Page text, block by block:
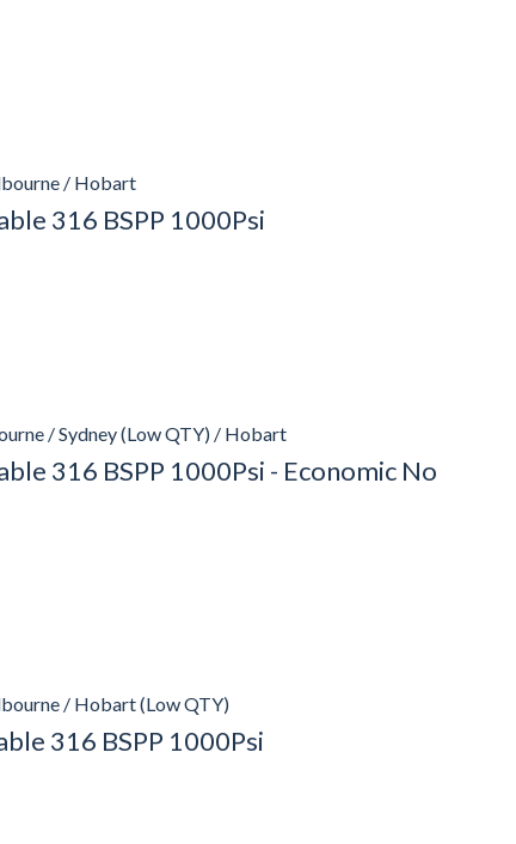
/ Hobart
316 BSPP 1000Psi
/ Sydney (Low QTY) / Hobart
316 BSPP 1000Psi - Economic No
/ Hobart (Low QTY)
316 BSPP 1000Psi